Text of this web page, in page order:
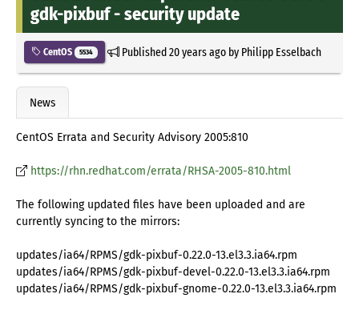
gdk-pixbuf - security update
CentOS 5534 Published20 years agoby Philipp Esselbach
News
CentOS Errata and Security Advisory 2005:810
https://rhn.redhat.com/errata/RHSA-2005-810.html
The following updated files have been uploaded and are
currently syncing to the mirrors:
updates/ia64/RPMS/gdk-pixbuf-0.22.0-13.el3.3.ia64.rpm
updates/ia64/RPMS/gdk-pixbuf-devel-0.22.0-13.el3.3.ia64.rpm
updates/ia64/RPMS/gdk-pixbuf-gnome-0.22.0-13.el3.3.ia64.rpm